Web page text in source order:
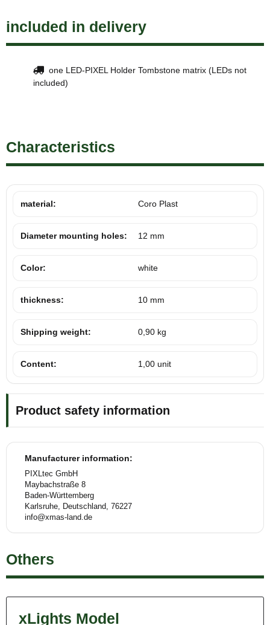
included in delivery
one LED-PIXEL Holder Tombstone matrix (LEDs not
included)
Characteristics
material: Coro Plast
Diameter mounting holes: 12 mm
Color: white
thickness: 10 mm
Shipping weight: 0,90 kg
Content: 1,00 unit
Product safety information
Manufacturer information:
PIXLtec GmbH
Maybachstraße 8
Baden-Württemberg
Karlsruhe, Deutschland, 76227
info@xmas-land.de
Others
xLights Model